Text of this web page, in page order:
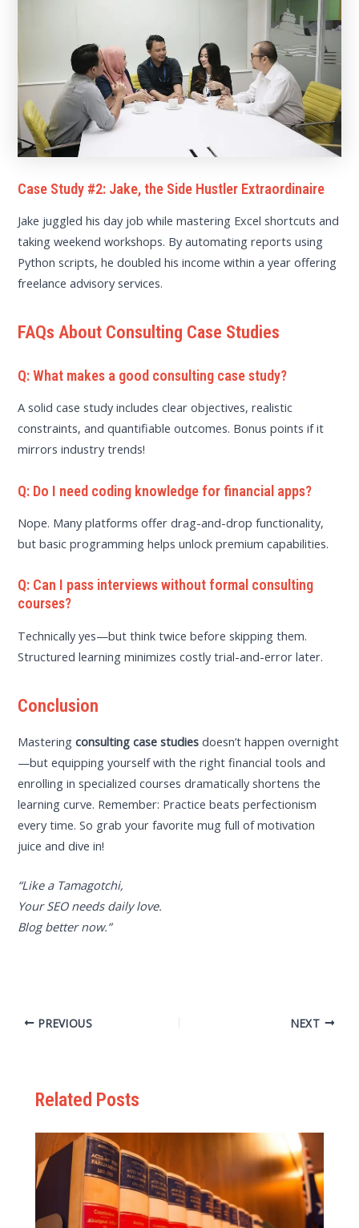
Case Study #2: Jake, the Side Hustler Extraordinaire
Jake juggled his day job while mastering Excel shortcuts and
taking weekend workshops. By automating reports using
Python scripts, he doubled his income within a year offering
freelance advisory services.
FAQs About Consulting Case Studies
Q: What makes a good consulting case study?
A solid case study includes clear objectives, realistic
constraints, and quantifiable outcomes. Bonus points if it
mirrors industry trends!
Q: Do I need coding knowledge for financial apps?
Nope. Many platforms offer drag-and-drop functionality,
but basic programming helps unlock premium capabilities.
Q: Can I pass interviews without formal consulting
courses?
Technically yes—but think twice before skipping them.
Structured learning minimizes costly trial-and-error later.
Conclusion
Masteringconsulting case studies doesn’t happen overnight
—but equipping yourself with the right financial tools and
enrolling in specialized courses dramatically shortens the
learning curve. Remember: Practice beats perfectionism
every time. So grab your favorite mug full of motivation
juice and dive in!
“Like a Tamagotchi,
Your SEO needs daily love.
Blog better now.”
PREVIOUS NEXT
Related Posts